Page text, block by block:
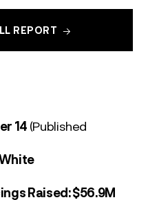
REPORT
14 (Published
Raised:$56.9M